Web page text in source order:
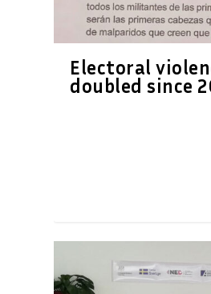
Electoral
doubled since